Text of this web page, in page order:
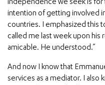
independence we seek is for
intention of getting involved
countries. I emphasized this
called me last week upon his
amicable. He understood.”
And now I know that
services as a mediator. I